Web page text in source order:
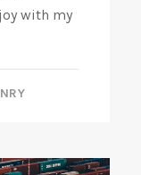
with my